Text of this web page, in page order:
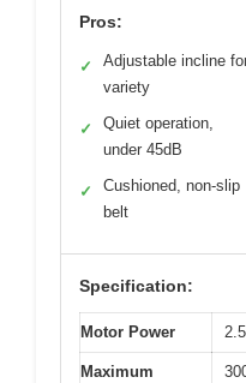
Pros:
✓
Adjustable incline
variety
✓
Quiet operation,
under 45dB
✓
Cushioned, non-slip
belt
Specification:
Motor Power
Maximum